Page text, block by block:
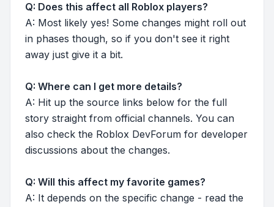
Q: Does this affect all Roblox players?
A: Most likely yes! Some changes might roll out
in phases though, so if you don't see it right
away just give it a bit.
Q: Where can I get more details?
A: Hit up the source links below for the full
story straight from official channels. You can
also check the Roblox DevForum for developer
discussions about the changes.
Q: Will this affect my favorite games?
A: It depends on the specific change - read the